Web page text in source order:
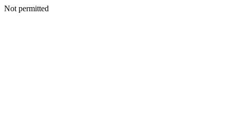
Not permitted